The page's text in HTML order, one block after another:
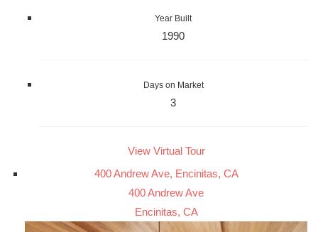
Year Built
1990
Days on Market
3
View Virtual Tour
400 Andrew Ave, Encinitas, CA
400 Andrew Ave
Encinitas, CA